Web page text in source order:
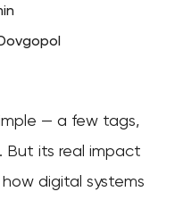
— a few tags,
But its real impact
digital systems